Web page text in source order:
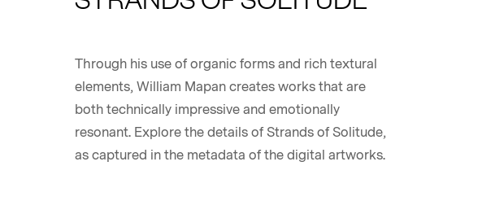
Through his use of organic forms and rich textural
elements, William Mapan creates works that are
both technically impressive and emotionally
resonant. Explore the details of Strands of Solitude,
as captured in the metadata of the digital artworks.